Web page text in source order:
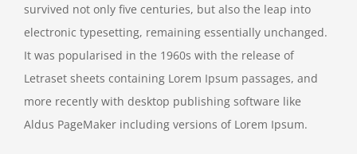
survived not only five centuries, but also the leap into
electronic typesetting, remaining essentially unchanged.
It was popularised in the 1960s with the release of
Letraset sheets containing Lorem Ipsum passages, and
more recently with desktop publishing software like
Aldus PageMaker including versions of Lorem Ipsum.